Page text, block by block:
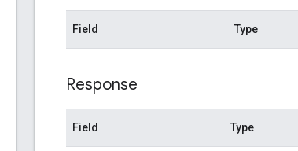
Field Type
Response
Field Type